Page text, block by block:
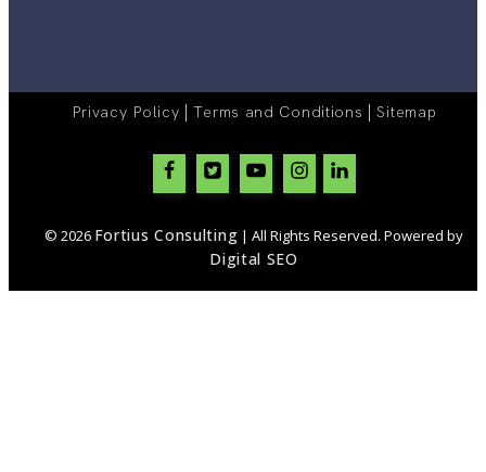
© 2026 Fortius Consulting | All Rights Reserved. Powered by
Digital SEO
Privacy Policy |Terms and Conditions |Sitemap